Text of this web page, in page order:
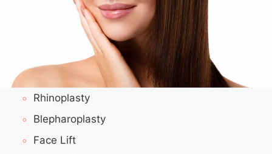
Rhinoplasty
Blepharoplasty
Face Lift